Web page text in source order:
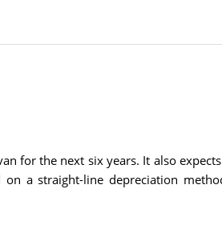
for the next six years. It also
a straight-line depreciation